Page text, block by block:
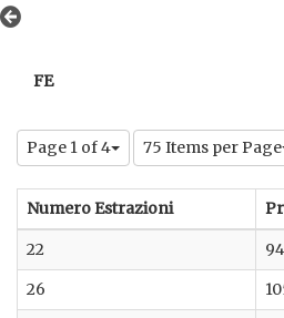
FE
Page 1 of 4 75 Items per Page
Numero Estrazioni
22
26